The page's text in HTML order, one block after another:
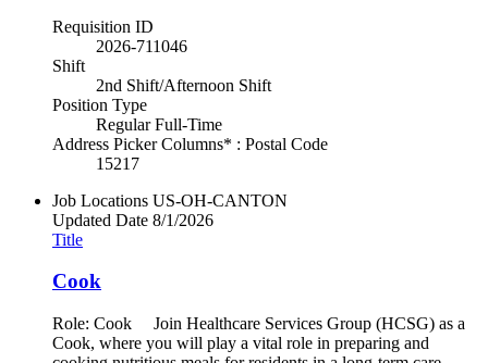
Requisition ID
2026-711046
Shift
2nd Shift/Afternoon Shift
Position Type
Regular Full-Time
Address Picker Columns* : Postal Code
15217
Job Locations US-OH-CANTON
Updated Date 8/1/2026
Title
Cook
Role: Cook Join Healthcare Services Group (HCSG) as a
Cook, where you will play a vital role in preparing and